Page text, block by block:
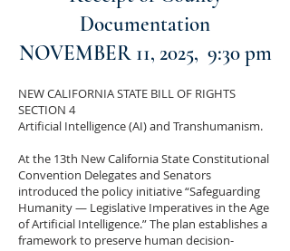
Documentation
NOVEMBER 11, 2025, 9:30 pm
NEW CALIFORNIA STATE BILL OF RIGHTS
SECTION 4
Artificial Intelligence (AI) and Transhumanism.
At the 13th New California State Constitutional
Convention Delegates and Senators
introduced the policy initiative “Safeguarding
Humanity — Legislative Imperatives in the Age
of Artificial Intelligence.” The plan establishes a
framework to preserve human decision-